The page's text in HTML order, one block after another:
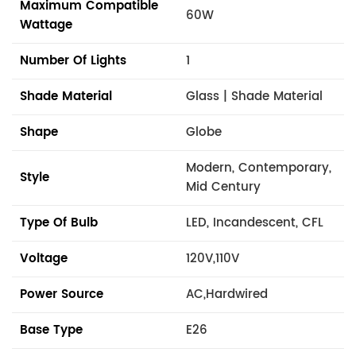
Maximum Compatible
Wattage
60W
Number Of Lights
1
Shade Material
Glass | Shade Material
Shape
Globe
Style
Modern, Contemporary,
Mid Century
Type Of Bulb
LED, Incandescent, CFL
Voltage
120V,110V
Power Source
AC,Hardwired
Base Type
E26